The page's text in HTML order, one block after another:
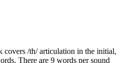
covers /th/ articulation in the initial,
There are 9 words per sound